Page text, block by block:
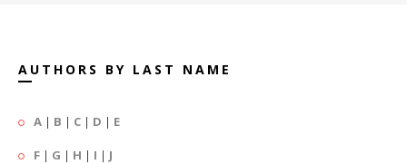
AUTHORS BY LAST NAME
A | B | C | D | E
F | G | H | I | J